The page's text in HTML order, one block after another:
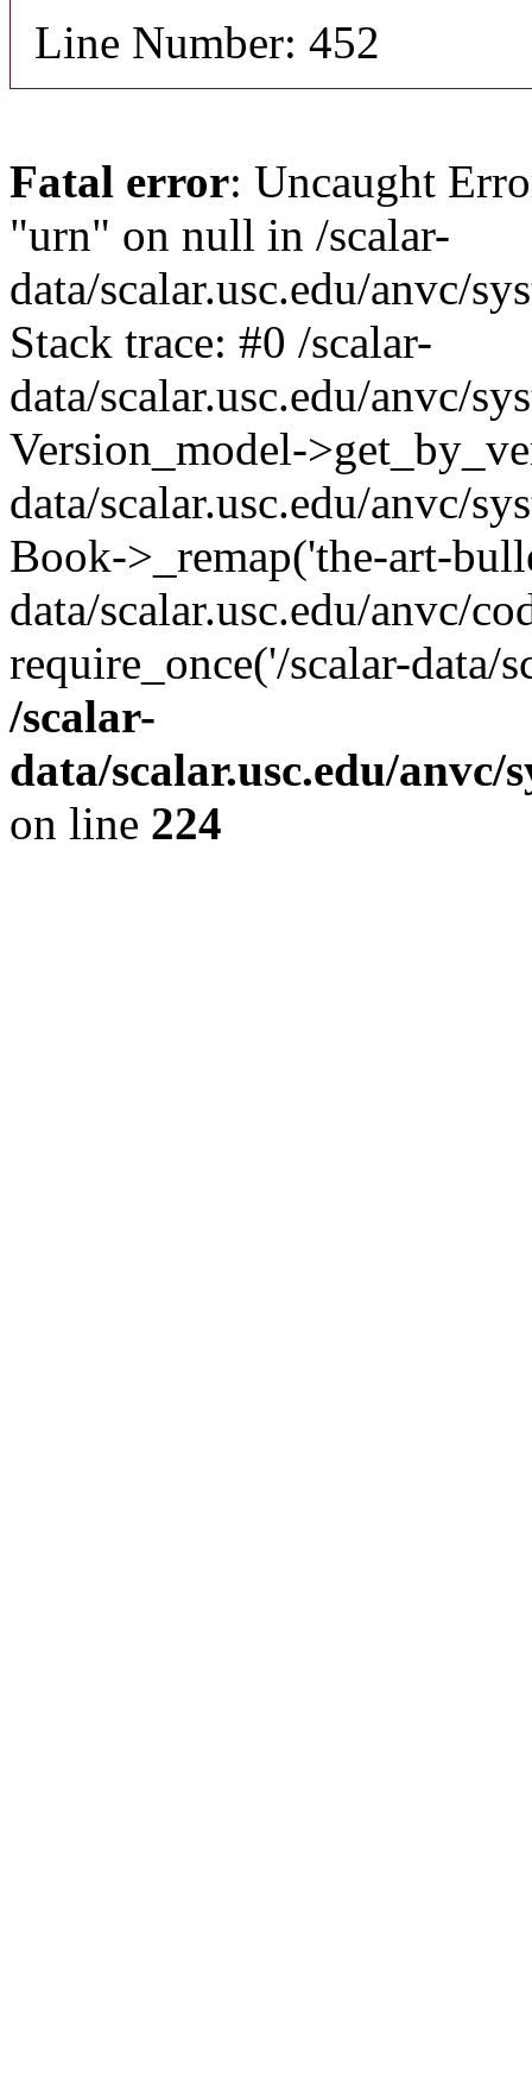
Line Number: 452
Fatal error: Uncaught
"urn" on null in /scalar-
data/scalar.usc.edu/anvc/
Stack trace: #0 /scalar-
data/scalar.usc.edu/anvc/
Version_model-
data/scalar.usc.edu/anvc/
Book->_remap('the-art-
data/scalar.usc.edu/anvc/
require_once('/scalar-
/scalar-
data/scalar.usc.edu/
on line 224